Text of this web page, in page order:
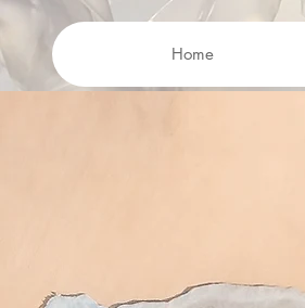
Home